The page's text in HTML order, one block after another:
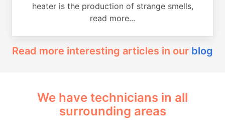
heater is the production of strange smells,
read more...
Read more interesting articles in our blog
We have technicians in all
surrounding areas